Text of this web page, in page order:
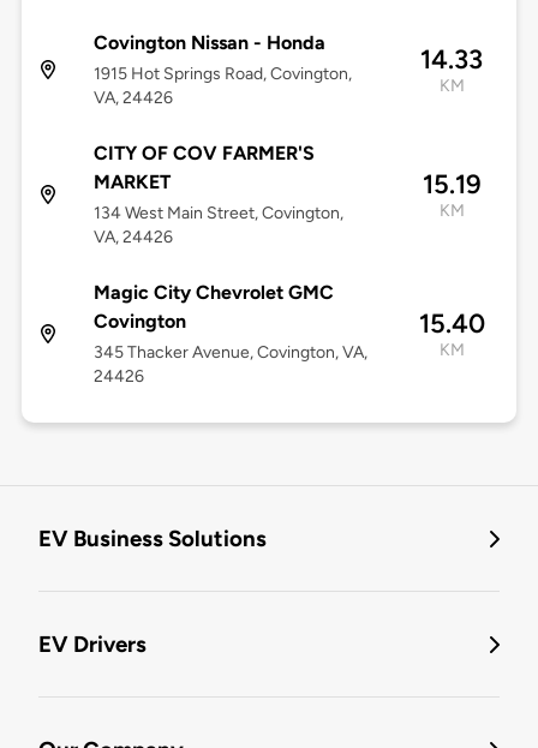
Covington Nissan - Honda
1915 Hot Springs Road, Covington,
VA, 24426
14.33
KM
CITY OF COV FARMER'S
MARKET
134 West Main Street, Covington,
VA, 24426
15.19
KM
Magic City Chevrolet GMC
Covington
345 Thacker Avenue, Covington, VA,
24426
15.40
KM
EV Business Solutions
EV Drivers